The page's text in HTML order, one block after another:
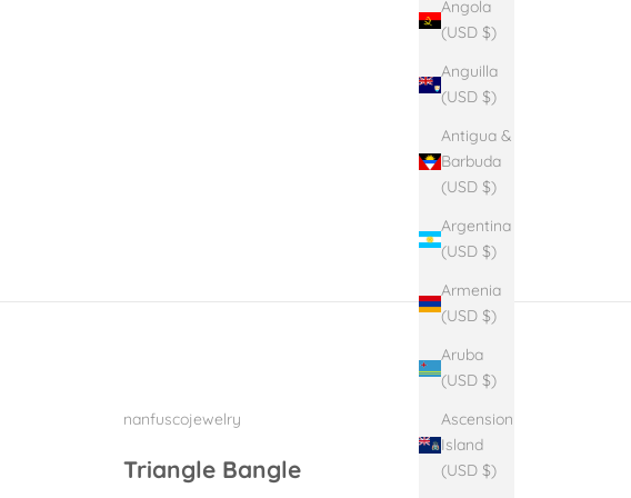
Angola
(USD $)
Anguilla
(USD $)
Antigua &
Barbuda
(USD $)
Argentina
(USD $)
Armenia
(USD $)
Aruba
(USD $)
Ascension
Island
(USD $)
nanfuscojewelry
Triangle Bangle